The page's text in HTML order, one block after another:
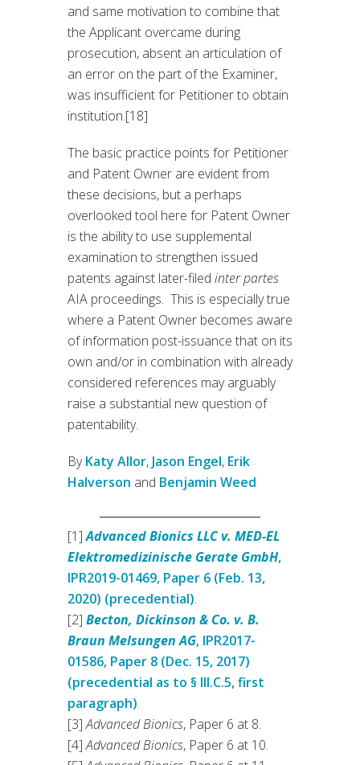
and same motivation to combine that
the Applicant overcame during
prosecution, absent an articulation of
an error on the part of the Examiner,
was insufficient for Petitioner to obtain
institution.[18]
The basic practice points for Petitioner
and Patent Owner are evident from
these decisions, but a perhaps
overlooked tool here for Patent Owner
is the ability to use supplemental
examination to strengthen issued
patents against later-filed inter partes
AIA proceedings. This is especially true
where a Patent Owner becomes aware
of information post-issuance that on its
own and/or in combination with already
considered references may arguably
raise a substantial new question of
patentability.
ByKaty Allor, Jason Engel, Erik
Halverson and Benjamin Weed
[1]Advanced Bionics LLC v. MED-EL
Elektromedizinische Gerate GmbH,
IPR2019-01469, Paper 6 (Feb. 13,
2020) (precedential).
[2] Becton, Dickinson & Co. v. B.
Braun Melsungen AG, IPR2017-
01586, Paper 8 (Dec. 15, 2017)
(precedential as to § III.C.5, first
paragraph).
[3]Advanced Bionics, Paper 6 at 8.
[4]Advanced Bionics, Paper 6 at 10.